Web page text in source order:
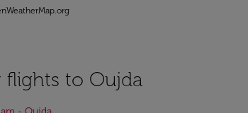
flights to Oujda